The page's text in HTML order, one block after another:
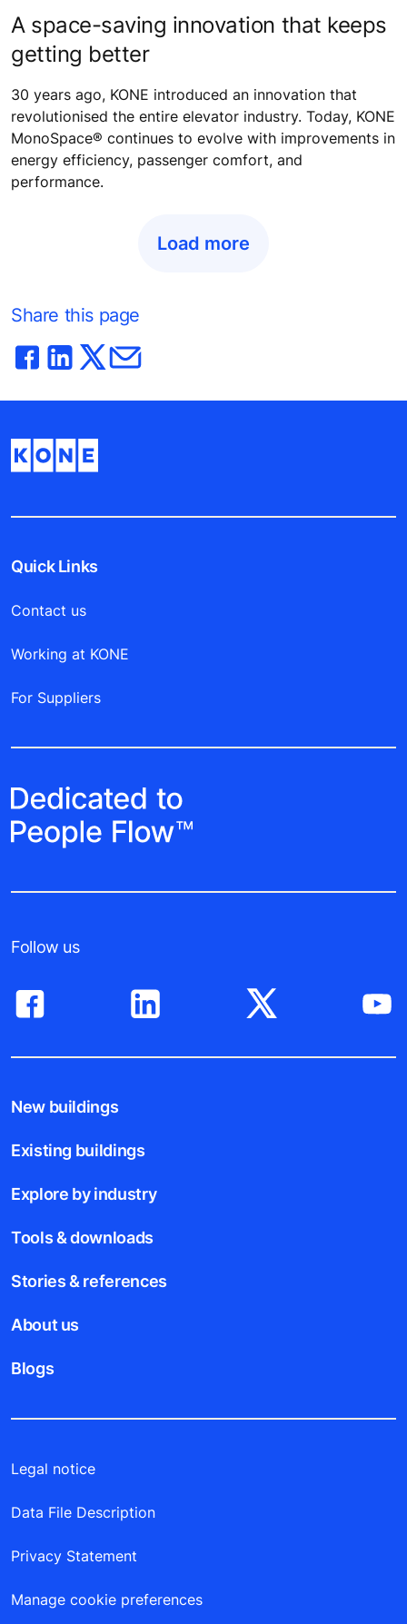
A space-saving innovation that keeps
getting better
30 years ago, KONE introduced an innovation that
revolutionised the entire elevator industry. Today, KONE
MonoSpace® continues to evolve with improvements in
energy efficiency, passenger comfort, and
performance.
Load more
Share this page
Quick Links
Contact us
Working at KONE
For Suppliers
Follow us
New buildings
Existing buildings
Explore by industry
Tools & downloads
Stories & references
About us
Blogs
Legal notice
Data File Description
Privacy Statement
Manage cookie preferences